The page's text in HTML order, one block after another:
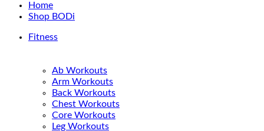
Home
Shop BODi
Fitness
Ab Workouts
Arm Workouts
Back Workouts
Chest Workouts
Core Workouts
Leg Workouts